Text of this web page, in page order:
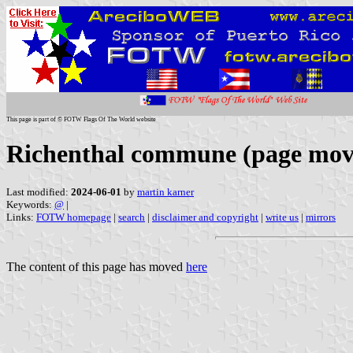
This page is part of © FOTW Flags Of The World website
Richenthal commune (page
Last modified: 2024-06-01 by martin karner
Keywords: @ |
Links: FOTW homepage | search | disclaimer and copyright | write us | mirrors
The content of this page has moved here